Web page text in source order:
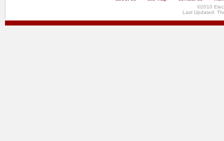
©2010
Last Updated: